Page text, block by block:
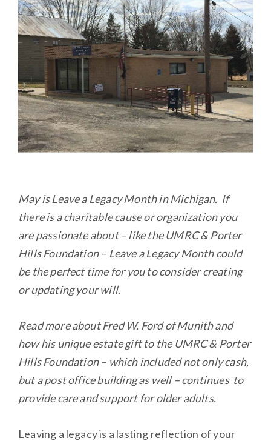
b
o
o
k
te
r
l
e
May is Leave a Legacy Month in Michigan. If
there is a charitable cause or organization you
are passionate about – like the UMRC & Porter
Hills Foundation – Leave a Legacy Month could
be the perfect time for you to consider creating
or updating your will.
Read more about Fred W. Ford of Munith and
how his unique estate gift to the UMRC & Porter
Hills Foundation – which included not only cash,
but a post office building as well – continues to
provide care and support for older adults.
Leaving a legacy is a lasting reflection of your